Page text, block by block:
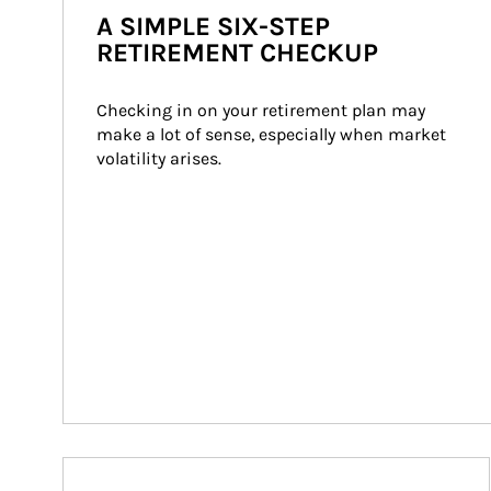
A SIMPLE SIX-STEP
RETIREMENT CHECKUP
Checking in on your retirement plan may
make a lot of sense, especially when market
volatility arises.